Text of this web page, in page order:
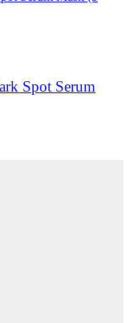
Spot Serum